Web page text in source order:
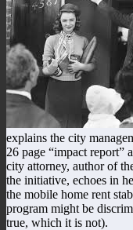
explains the city
26 page “impact report”
city attorney, author of
the initiative, echoes in
the mobile home rent
program might be
true, which it is not).